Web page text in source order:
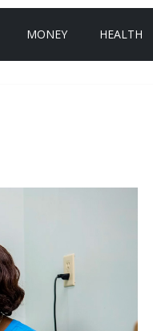
MONEY HEALTH